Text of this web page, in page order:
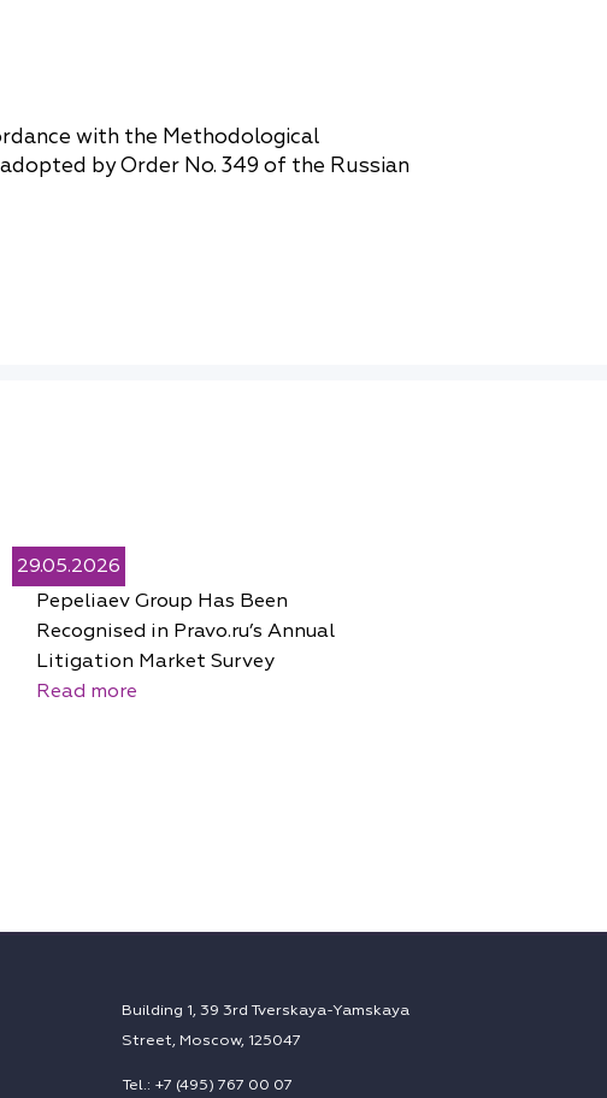
with the Methodological
by Order No. 349 of the Russian
29.05.2026
Pepeliaev Group Has Been
Recognised in Pravo.ru’s Annual
Litigation Market Survey
Read more
Building 1, 39 3rd Tverskaya-Yamskaya
Street, Moscow, 125047
Tel.: +7 (495) 767 00 07